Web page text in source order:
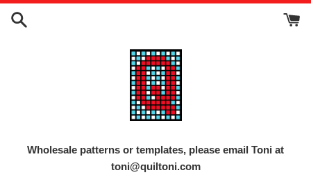
Skip
Wholesale patterns or templates, please email Toni at
toni@quiltoni.com